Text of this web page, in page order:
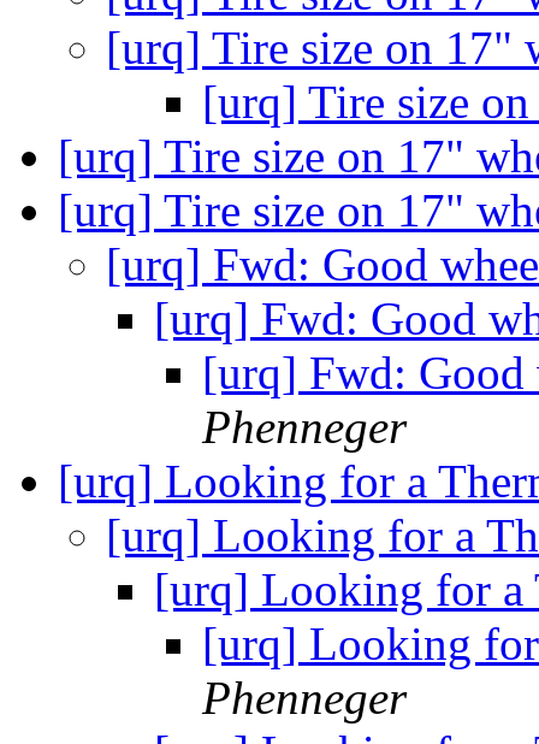
[urq] Tire size on 17"
[urq] Tire size
[urq] Tire size on 17"
[urq] Tire size on 17"
[urq] Fwd: Good
[urq] Fwd: Good
[urq] Fwd:
Phenneger
[urq] Looking for a
[urq] Looking for a
[urq] Looking for a
[urq] Looking
Phenneger